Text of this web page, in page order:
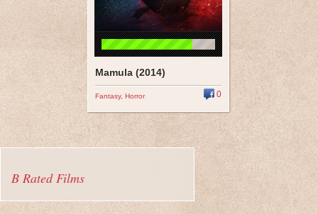
Mamula (2014)
Fantasy, Horror 0
B Rated Films